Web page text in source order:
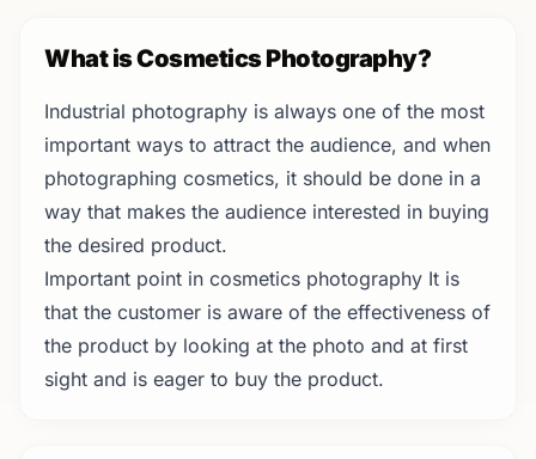
What is Cosmetics Photography?
Industrial photography is always one of the most
important ways to attract the audience, and when
photographing cosmetics, it should be done in a
way that makes the audience interested in buying
the desired product.
Important point in cosmetics photography It is
that the customer is aware of the effectiveness of
the product by looking at the photo and at first
sight and is eager to buy the product.